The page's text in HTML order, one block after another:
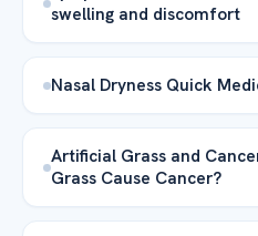
swelling and discomfort
Nasal Dryness Quick
Artificial Grass and
Grass Cause Cancer?